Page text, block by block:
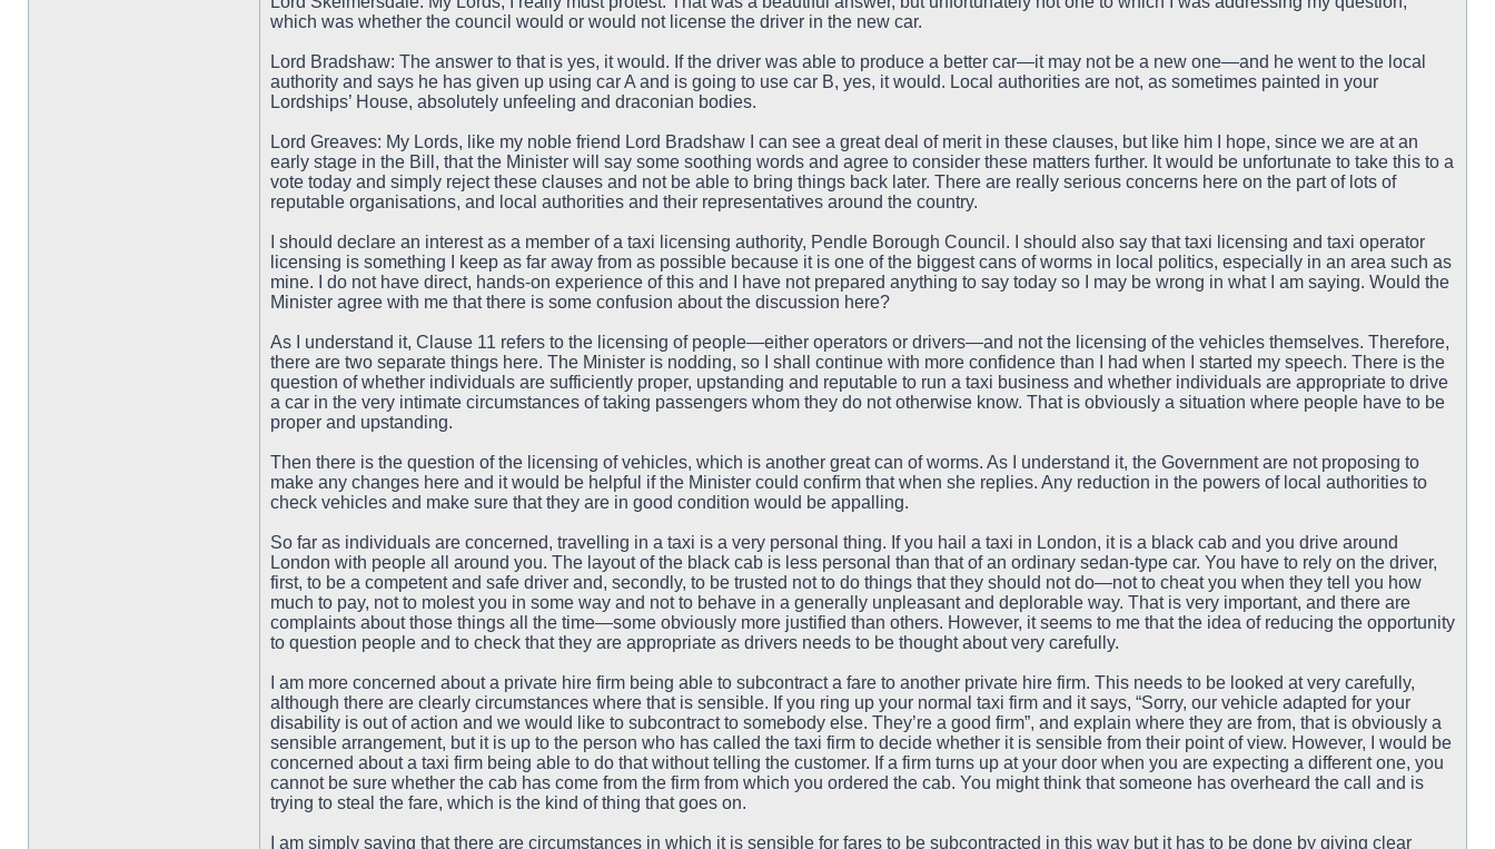
which was whether the council would or would not license the driver in the new car.
Lord Bradshaw: The answer to that is yes, it would. If the driver was able to produce a better car—it may not be a new one—and he went to the local
authority and says he has given up using car A and is going to use car B, yes, it would. Local authorities are not, as sometimes painted in your
Lordships’ House, absolutely unfeeling and draconian bodies.
Lord Greaves: My Lords, like my noble friend Lord Bradshaw I can see a great deal of merit in these clauses, but like him I hope, since we are at an
early stage in the Bill, that the Minister will say some soothing words and agree to consider these matters further. It would be unfortunate to take this to a
vote today and simply reject these clauses and not be able to bring things back later. There are really serious concerns here on the part of lots of
reputable organisations, and local authorities and their representatives around the country.
I should declare an interest as a member of a taxi licensing authority, Pendle Borough Council. I should also say that taxi licensing and taxi operator
licensing is something I keep as far away from as possible because it is one of the biggest cans of worms in local politics, especially in an area such as
mine. I do not have direct, hands-on experience of this and I have not prepared anything to say today so I may be wrong in what I am saying. Would the
Minister agree with me that there is some confusion about the discussion here?
As I understand it, Clause 11 refers to the licensing of people—either operators or drivers—and not the licensing of the vehicles themselves. Therefore,
there are two separate things here. The Minister is nodding, so I shall continue with more confidence than I had when I started my speech. There is the
question of whether individuals are sufficiently proper, upstanding and reputable to run a taxi business and whether individuals are appropriate to drive
a car in the very intimate circumstances of taking passengers whom they do not otherwise know. That is obviously a situation where people have to be
proper and upstanding.
Then there is the question of the licensing of vehicles, which is another great can of worms. As I understand it, the Government are not proposing to
make any changes here and it would be helpful if the Minister could confirm that when she replies. Any reduction in the powers of local authorities to
check vehicles and make sure that they are in good condition would be appalling.
So far as individuals are concerned, travelling in a taxi is a very personal thing. If you hail a taxi in London, it is a black cab and you drive around
London with people all around you. The layout of the black cab is less personal than that of an ordinary sedan-type car. You have to rely on the driver,
first, to be a competent and safe driver and, secondly, to be trusted not to do things that they should not do—not to cheat you when they tell you how
much to pay, not to molest you in some way and not to behave in a generally unpleasant and deplorable way. That is very important, and there are
complaints about those things all the time—some obviously more justified than others. However, it seems to me that the idea of reducing the opportunity
to question people and to check that they are appropriate as drivers needs to be thought about very carefully.
I am more concerned about a private hire firm being able to subcontract a fare to another private hire firm. This needs to be looked at very carefully,
although there are clearly circumstances where that is sensible. If you ring up your normal taxi firm and it says, “Sorry, our vehicle adapted for your
disability is out of action and we would like to subcontract to somebody else. They’re a good firm”, and explain where they are from, that is obviously a
sensible arrangement, but it is up to the person who has called the taxi firm to decide whether it is sensible from their point of view. However, I would be
concerned about a taxi firm being able to do that without telling the customer. If a firm turns up at your door when you are expecting a different one, you
cannot be sure whether the cab has come from the firm from which you ordered the cab. You might think that someone has overheard the call and is
trying to steal the fare, which is the kind of thing that goes on.
I am simply saying that there are circumstances in which it is sensible for fares to be subcontracted in this way but it has to be done by giving clear